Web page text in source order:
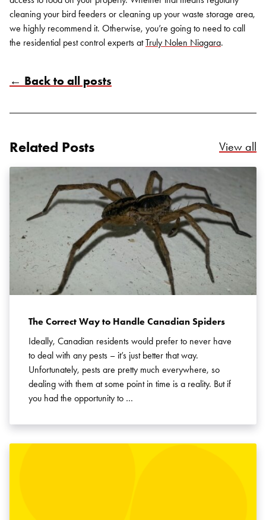
cleaning your bird feeders or cleaning up your waste storage area,
we highly recommend it. Otherwise, you’re going to need to call
the residential pest control experts atTruly Nolen Niagara.
← Back to all posts
Related Posts View all
The Correct Way to Handle Canadian Spiders
Ideally, Canadian residents would prefer to never have
to deal with any pests – it’s just better that way.
Unfortunately, pests are pretty much everywhere, so
dealing with them at some point in time is a reality. But if
you had the opportunity to …
Search for: